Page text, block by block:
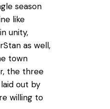
season
like
unity,
as well,
town
the three
out by
willing to